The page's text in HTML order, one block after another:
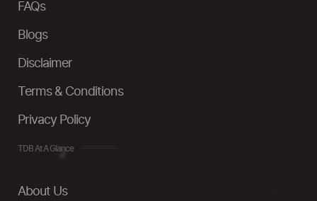
FAQs
Blogs
Disclaimer
Terms & Conditions
Privacy Policy
TDB At A Glance
About Us